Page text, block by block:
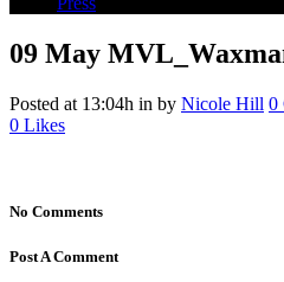
09 May
Posted at 13:04h in by Nicole Hill 0
0 Likes
No Comments
Post A Comment